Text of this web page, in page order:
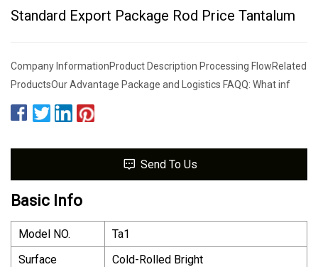
Standard Export Package Rod Price Tantalum
Company InformationProduct Description Processing FlowRelated
ProductsOur Advantage Package and Logistics FAQQ: What inf
Send To Us
Basic Info
Model NO.
Ta1
Surface
Cold-Rolled Bright